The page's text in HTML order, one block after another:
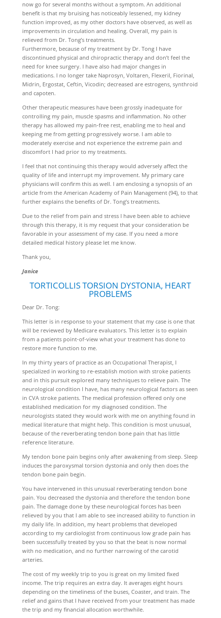
now go for several months without a symptom. An additional
benefit is that my bruising has noticeably lessened, my kidney
function improved, as my other doctors have observed, as well as
improvements in circulation and healing. Overall, my pain is
relieved from Dr. Tong’s treatments.
Furthermore, because of my treatment by Dr. Tong I have
discontinued physical and chiropractic therapy and don’t feel the
need for knee surgery. I have also had major changes in
medications. I no longer take Naprosyn, Voltaren, Flexeril, Fiorinal,
Midrin, Ergostat, Ceftin, Vicodin; decreased are estrogens, synthroid
and capoten.
Other therapeutic measures have been grossly inadequate for
controlling my pain, muscle spasms and inflammation. No other
therapy has allowed my pain-free rest, enabling me to heal and
keeping me from getting progressively worse. I am able to
moderately exercise and not experience the extreme pain and
discomfort I had prior to my treatments.
I feel that not continuing this therapy would adversely affect the
quality of life and interrupt my improvement. My primary care
physicians will confirm this as well. I am enclosing a synopsis of an
article from the American Academy of Pain Management (94), to that
further explains the benefits of Dr. Tong’s treatments.
Due to the relief from pain and stress I have been able to achieve
through this therapy, it is my request that your consideration be
favorable in your assessment of my case. If you need a more
detailed medical history please let me know.
Thank you,
Janice
TORTICOLLIS TORSION DYSTONIA, HEART
PROBLEMS
Dear Dr. Tong:
This letter is in response to your statement that my case is one that
will be reviewed by Medicare evaluators. This letter is to explain
from a patients point-of-view what your treatment has done to
restore more function to me.
In my thirty years of practice as an Occupational Therapist, I
specialized in working to re-establish motion with stroke patients
and in this pursuit explored many techniques to relieve pain. The
neurological condition I have, has many neurological factors as seen
in CVA stroke patients. The medical profession offered only one
established medication for my diagnosed condition. The
neurologists stated they would work with me on anything found in
medical literature that might help. This condition is most unusual,
because of the reverberating tendon bone pain that has little
reference literature.
My tendon bone pain begins only after awakening from sleep. Sleep
induces the paroxysmal torsion dystonia and only then does the
tendon bone pain begin.
You have intervened in this unusual reverberating tendon bone
pain. You decreased the dystonia and therefore the tendon bone
pain. The damage done by these neurological forces has been
relieved by you that I am able to see increased ability to function in
my daily life. In addition, my heart problems that developed
according to my cardiologist from continuous low grade pain has
been successfully treated by you so that the beat is now normal
with no medication, and no further narrowing of the carotid
arteries.
The cost of my weekly trip to you is great on my limited fixed
income. The trip requires an extra day. It averages eight hours
depending on the timeliness of the buses, Coaster, and train. The
relief and gains that I have received from your treatment has made
the trip and my financial allocation worthwhile.